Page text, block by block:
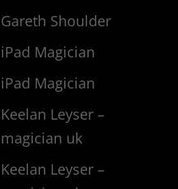
Gareth Shoulder
iPad Magician
iPad Magician
Keelan Leyser –
magician uk
Keelan Leyser –